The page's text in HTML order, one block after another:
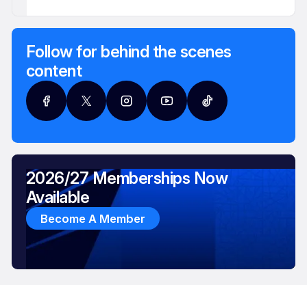
Follow for behind the scenes
content
2026/27 Memberships Now
Available
Become A Member